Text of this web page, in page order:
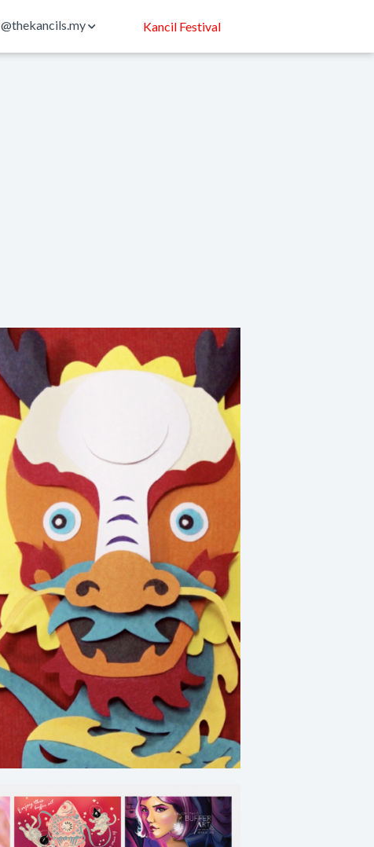
@thekancils.my Kancil Festival